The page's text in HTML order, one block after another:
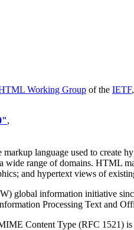
Working Group of the IETF
,
language used to create
range of domains. HTML
and hypertext views of
global information initiative
Processing Text and
Content Type (RFC 1521)